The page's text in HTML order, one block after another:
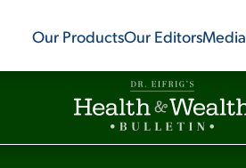
Our ProductsOur EditorsMedia